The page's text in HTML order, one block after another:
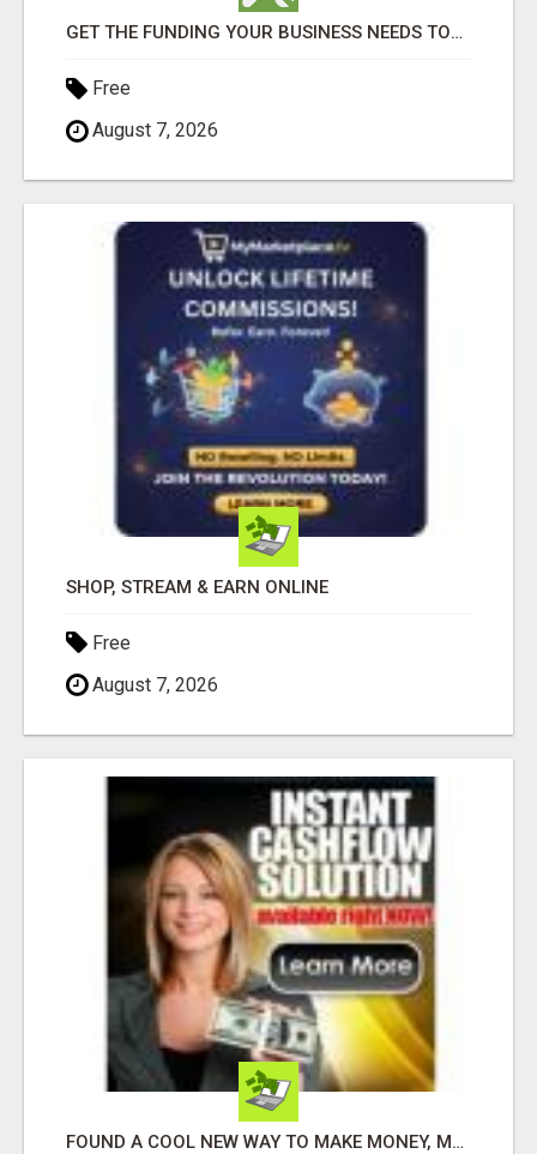
GET THE FUNDING YOUR BUSINESS NEEDS TODAY!!!
Free
August 7, 2026
SHOP, STREAM & EARN ONLINE
Free
August 7, 2026
FOUND A COOL NEW WAY TO MAKE MONEY, MAY BE FOR U